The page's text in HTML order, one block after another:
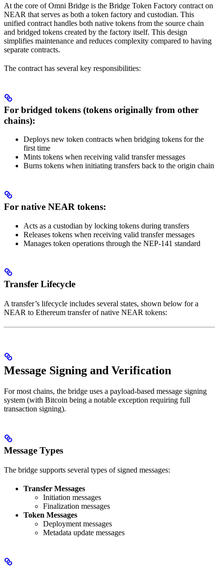
At the core of Omni Bridge is the Bridge Token Factory contract on
NEAR that serves as both a token factory and custodian. This
unified contract handles both native tokens from the source chain
and bridged tokens created by the factory itself. This design
simplifies maintenance and reduces complexity compared to having
separate contracts.
The contract has several key responsibilities:
For bridged tokens (tokens originally from other
chains):
Deploys new token contracts when bridging tokens for the
first time
Mints tokens when receiving valid transfer messages
Burns tokens when initiating transfers back to the origin chain
For native NEAR tokens:
Acts as a custodian by locking tokens during transfers
Releases tokens when receiving valid transfer messages
Manages token operations through the NEP-141 standard
Transfer Lifecycle
A transfer’s lifecycle includes several states, shown below for a
NEAR to Ethereum transfer of native NEAR tokens:
Message Signing and Verification
For most chains, the bridge uses a payload-based message signing
system (with Bitcoin being a notable exception requiring full
transaction signing).
Message Types
The bridge supports several types of signed messages:
Transfer Messages
Initiation messages
Finalization messages
Token Messages
Deployment messages
Metadata update messages